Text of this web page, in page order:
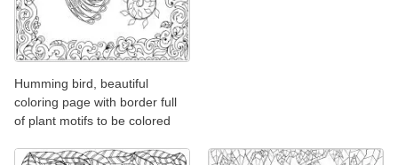
Humming bird, beautiful
coloring page with border full
of plant motifs to be colored